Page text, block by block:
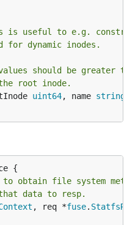
is useful to e.g.
for dynamic inodes.
should be greater
root inode.
uint64, name string
obtain file system
data to resp.
, req *fuse.